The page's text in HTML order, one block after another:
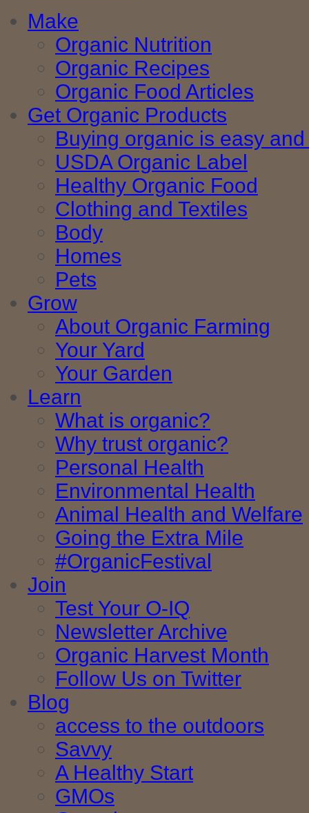
Make
Organic Nutrition
Organic Recipes
Organic Food Articles
Get Organic Products
Buying organic is easy
USDA Organic Label
Healthy Organic Food
Clothing and Textiles
Body
Homes
Pets
Grow
About Organic Farming
Your Yard
Your Garden
Learn
What is organic?
Why trust organic?
Personal Health
Environmental Health
Animal Health and Welfare
Going the Extra Mile
#OrganicFestival
Join
Test Your O-IQ
Newsletter Archive
Organic Harvest Month
Follow Us on Twitter
Blog
access to the outdoors
Savvy
A Healthy Start
GMOs